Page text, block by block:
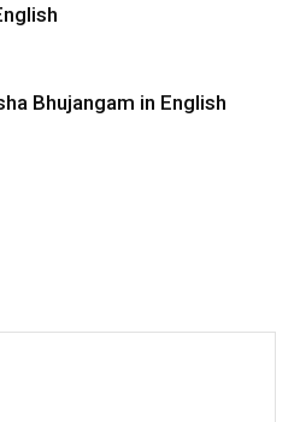
Bhujangam in English